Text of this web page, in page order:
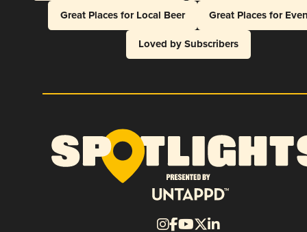
Great Places for Local Beer
Great Places for
Loved by Subscribers